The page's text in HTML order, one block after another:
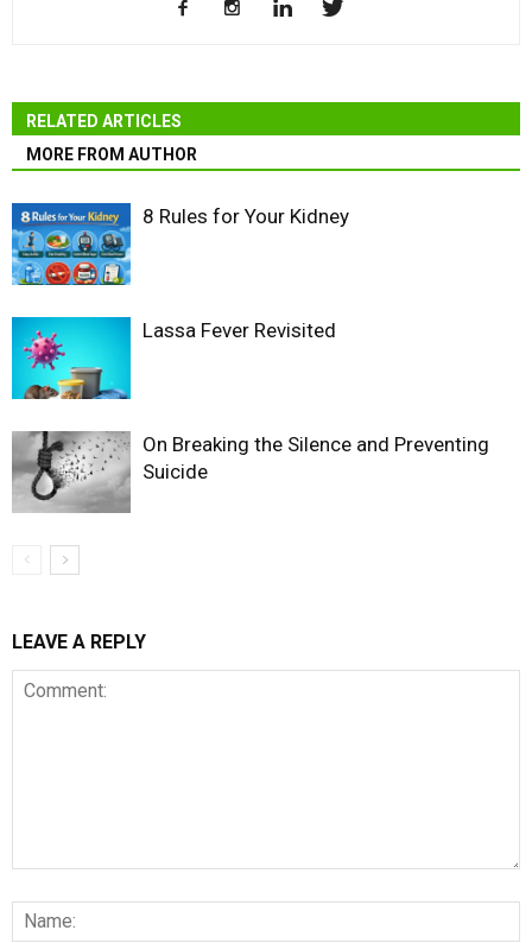
RELATED ARTICLES
MORE FROM AUTHOR
8 Rules for Your Kidney
Lassa Fever Revisited
On Breaking the Silence and Preventing
Suicide
LEAVE A REPLY